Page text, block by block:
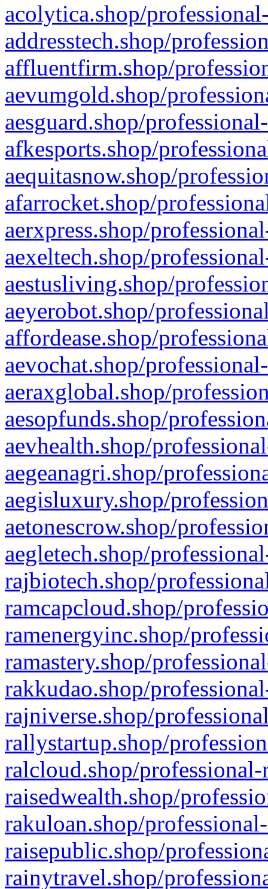
acolytica.shop/
addresstech.shop/
affluentfirm.shop/
aevumgold.shop/
aesguard.shop/
afkesports.shop/
aequitasnow.shop/
afarrocket.shop/
aerxpress.shop/
aexeltech.shop/
aestusliving.shop/
aeyerobot.shop/
affordease.shop/
aevochat.shop/
aeraxglobal.shop/
aesopfunds.shop/
aevhealth.shop/
aegeanagri.shop/
aegisluxury.shop/
aetonescrow.shop/
aegletech.shop/
rajbiotech.shop/
ramcapcloud.shop/
ramenergyinc.shop/
ramastery.shop/
rakkudao.shop/
rajniverse.shop/
rallystartup.shop/
ralcloud.shop/
raisedwealth.shop/
rakuloan.shop/
raisepublic.shop/
rainytravel.shop/